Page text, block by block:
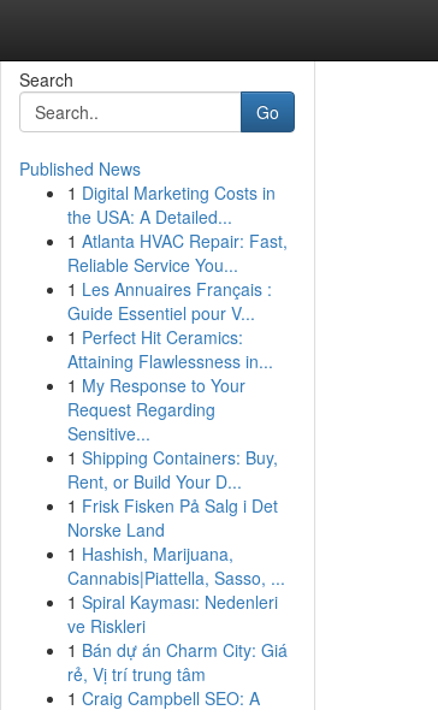
Search
Go
Published News
1 Digital Marketing Costs in
the USA: A Detailed...
1 Atlanta HVAC Repair: Fast,
Reliable Service You...
1 Les Annuaires Français :
Guide Essentiel pour V...
1 Perfect Hit Ceramics:
Attaining Flawlessness in...
1 My Response to Your
Request Regarding
Sensitive...
1 Shipping Containers: Buy,
Rent, or Build Your D...
1 Frisk Fisken På Salg i Det
Norske Land
1 Hashish, Marijuana,
Cannabis|Piattella, Sasso, ...
1 Spiral Kayması: Nedenleri
ve Riskleri
1 Bán dự án Charm City: Giá
rẻ, Vị trí trung tâm
1 Craig Campbell SEO: A